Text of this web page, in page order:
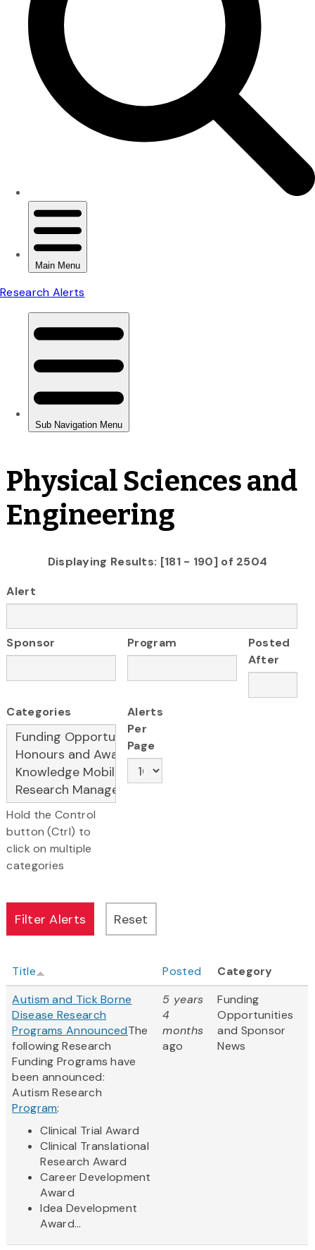
Physical Sciences and
Engineering
Displaying Results: [181 - 190] of 2504
Alert
Sponsor Program
Posted
After
Categories
Hold the Control
button (Ctrl) to
click on multiple
categories
Alerts
Per
Page
Title Posted
Category
Autism and Tick Borne
Disease Research
Programs AnnouncedThe
following Research
Funding Programs have
been announced:
Autism Research
Program:
Clinical Trial Award
Clinical Translational
Research Award
Career Development
Award
Idea Development
Award...
5 years
4
months
ago
Funding
Opportunities
and Sponsor
News